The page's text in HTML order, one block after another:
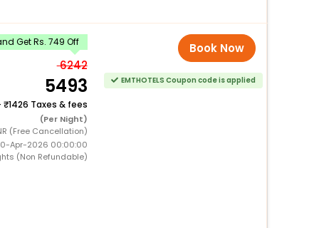
Get Rs. 749 Off
6242
5493
1426 Taxes & fees
(Per Night)
(Free Cancellation)
Apr-2026 00:00:00
(Non Refundable)
Book Now
EMTHOTELS Coupon code is applied